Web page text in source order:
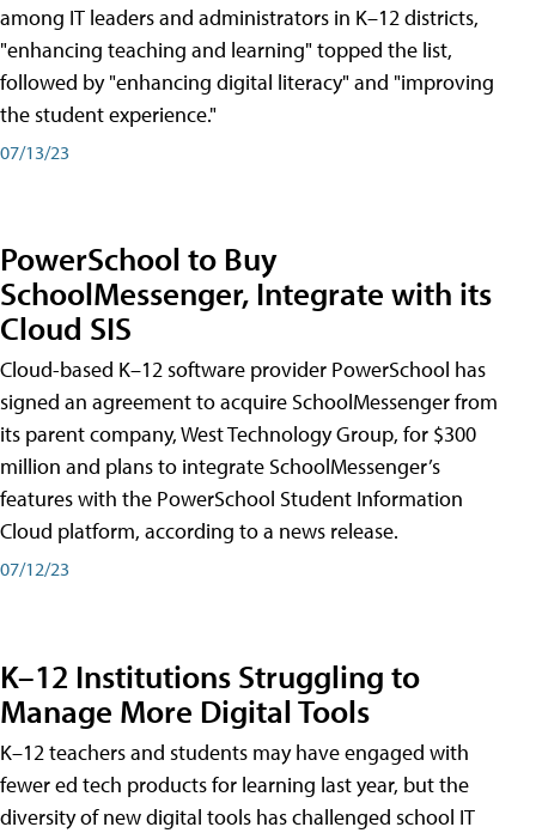
among IT leaders and administrators in K–12 districts,
"enhancing teaching and learning" topped the list,
followed by "enhancing digital literacy" and "improving
the student experience."
07/13/23
PowerSchool to Buy
SchoolMessenger, Integrate with its
Cloud SIS
Cloud-based K–12 software provider PowerSchool has
signed an agreement to acquire SchoolMessenger from
its parent company, West Technology Group, for $300
million and plans to integrate SchoolMessenger’s
features with the PowerSchool Student Information
Cloud platform, according to a news release.
07/12/23
K–12 Institutions Struggling to
Manage More Digital Tools
K–12 teachers and students may have engaged with
fewer ed tech products for learning last year, but the
diversity of new digital tools has challenged school IT